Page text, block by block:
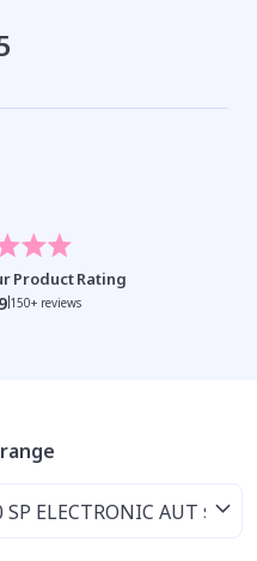
Product Rating
150+ reviews